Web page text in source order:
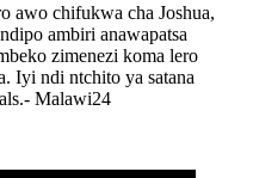
awo chifukwa cha Joshua,
ambiri anawapatsa
zimenezi koma lero
Iyi ndi ntchito ya satana
Malawi24